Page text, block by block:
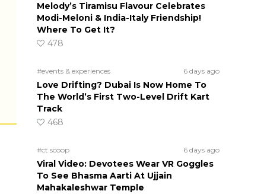
Melody’s Tiramisu Flavour Celebrates
Modi-Meloni & India-Italy Friendship!
Where To Get It?
478
#events & experiences 6 days ago
Love Drifting? Dubai Is Now Home To
The World’s First Two-Level Drift Kart
Track
468
#ct scoop 6 days ago
Viral Video: Devotees Wear VR Goggles
To See Bhasma Aarti At Ujjain
Mahakaleshwar Temple